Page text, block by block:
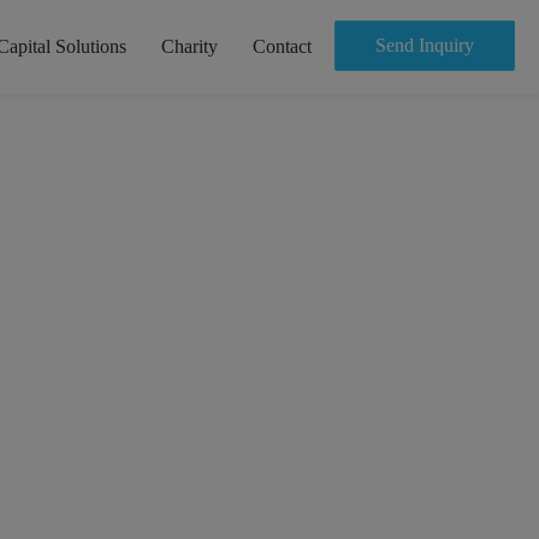
Solutions Charity Contact Send Inquiry